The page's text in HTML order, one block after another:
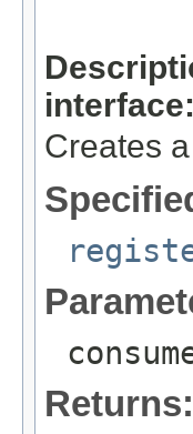
interface:
Creates
Returns: